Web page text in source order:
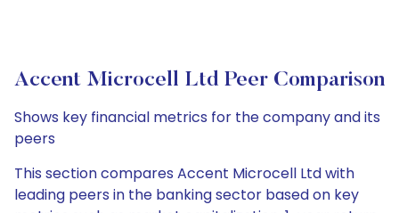
Accent Microcell Ltd Peer Comparison
Shows key financial metrics for the company and its
peers
This section compares Accent Microcell Ltd with
leading peers in the banking sector based on key